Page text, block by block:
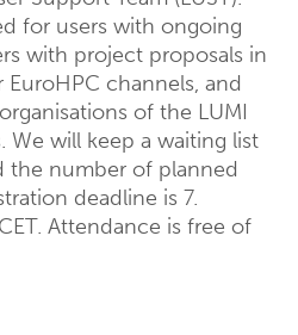
for users with ongoing
with project proposals in
channels, and
of the LUMI
We will keep a waiting list
the number of planned
deadline is 7.
Attendance is free of